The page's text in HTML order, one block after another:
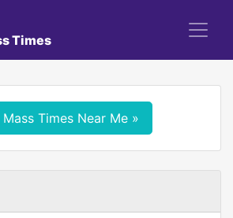
Times
Mass Times Near Me »